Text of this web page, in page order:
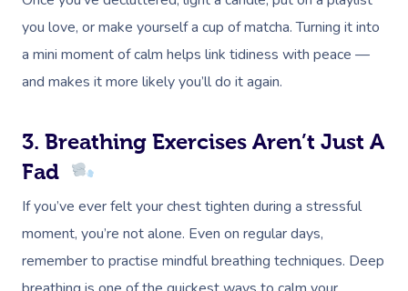
you love, or make yourself a cup of matcha. Turning it into
a mini moment of calm helps link tidiness with peace —
and makes it more likely you’ll do it again.
3. Breathing Exercises Aren’t Just A
Fad
If you’ve ever felt your chest tighten during a stressful
moment, you’re not alone. Even on regular days,
remember to practise mindful breathing techniques. Deep